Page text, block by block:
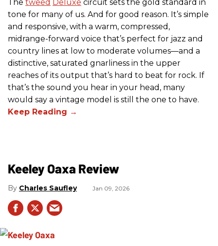
The tweed Deluxe circuit sets the gold standard in
tone for many of us. And for good reason. It’s simple
and responsive, with a warm, compressed,
midrange-forward voice that’s perfect for jazz and
country lines at low to moderate volumes—and a
distinctive, saturated gnarliness in the upper
reaches of its output that’s hard to beat for rock. If
that’s the sound you hear in your head, many
would say a vintage model is still the one to have.
Keeley Oaxa Review
Charles Saufley Jan 09, 2026